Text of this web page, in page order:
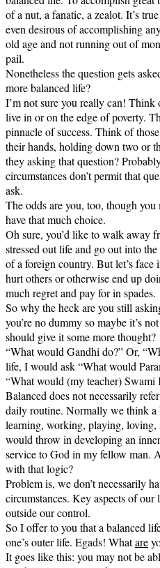
of a nut, a fanatic, a zealot. It’s
even desirous of accomplishing
old age and not running out of
pail.
Nonetheless the question gets
more balanced life?
I’m not sure you really can!
live in or on the edge of poverty.
pinnacle of success. Think of
their hands, holding down two or
they asking that question?
circumstances don’t permit that
ask.
The odds are you, too, though you
have that much choice.
Oh sure, you’d like to walk away
stressed out life and go out into
of a foreign country. But let’s face
hurt others or otherwise end up
much regret and pay for in spades.
So why the heck are you still
you’re no dummy so maybe it’s
should give it some more thought?
“What would Gandhi do?” Or,
life, I would ask “What would
“What would (my teacher) Swami
Balanced does not necessarily
daily routine. Normally we think a
learning, working, playing, loving,
would throw in developing an
service to God in my fellow man.
with that logic?
Problem is, we don’t necessarily
circumstances. Key aspects of
outside our control.
So I offer to you that a balanced
one’s outer life. Egads! Whatare
It goes like this: you may not be